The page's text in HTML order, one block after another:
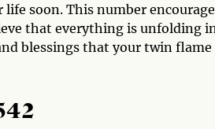
soon. This number
that everything is unfolding in
blessings that your twin flame